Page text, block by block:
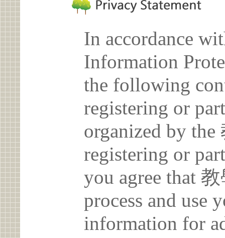
In accordance
Information
the following
registering or
organized by
registering or
you agree that
process and use
information for